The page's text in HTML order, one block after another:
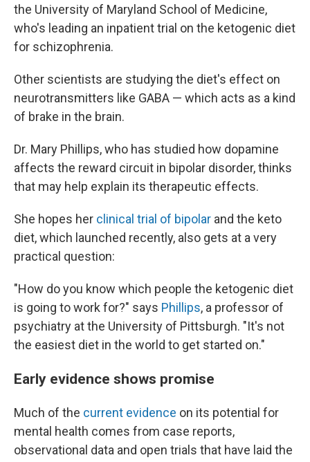
the University of Maryland School of Medicine,
who's leading an inpatient trial on the ketogenic diet
for schizophrenia.
Other scientists are studying the diet's effect on
neurotransmitters like GABA — which acts as a kind
of brake in the brain.
Dr. Mary Phillips, who has studied how dopamine
affects the reward circuit in bipolar disorder, thinks
that may help explain its therapeutic effects.
She hopes her clinical trial of bipolar and the keto
diet, which launched recently, also gets at a very
practical question:
"How do you know which people the ketogenic diet
is going to work for?" says Phillips, a professor of
psychiatry at the University of Pittsburgh. "It's not
the easiest diet in the world to get started on."
Early evidence shows promise
Much of the current evidence on its potential for
mental health comes from case reports,
observational data and open trials that have laid the